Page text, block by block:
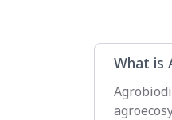
What is